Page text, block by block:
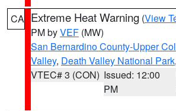
CA Extreme Heat Warning (View
PM byVEF (MW)
San Bernardino County-Upper
Valley, Death Valley National Park
VTEC# 3 (CON) Issued: 12:00
PM